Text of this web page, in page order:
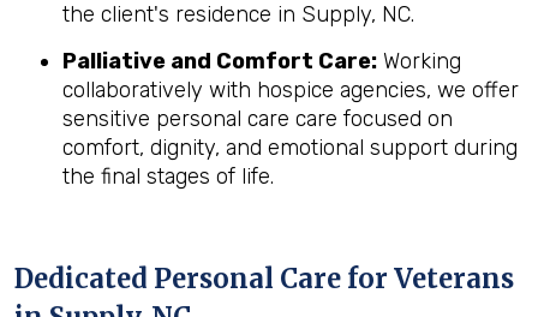
the client's residence in Supply, NC.
Palliative and Comfort Care: Working
collaboratively with hospice agencies, we offer
sensitive personal care care focused on
comfort, dignity, and emotional support during
the final stages of life.
Dedicated Personal Care for Veterans